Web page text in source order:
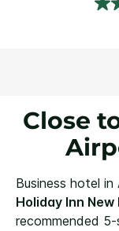
Close
Business hotel
Holiday Inn
recommended